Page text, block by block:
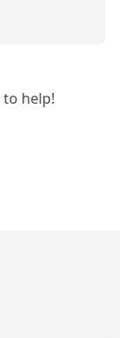
to help!